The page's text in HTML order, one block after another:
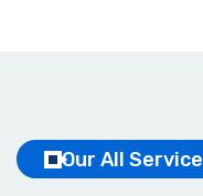
Our All Service